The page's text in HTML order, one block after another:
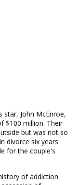
John McEnroe,
$100 million. Their
but was not so
divorce six years
for the couple's
of addiction.